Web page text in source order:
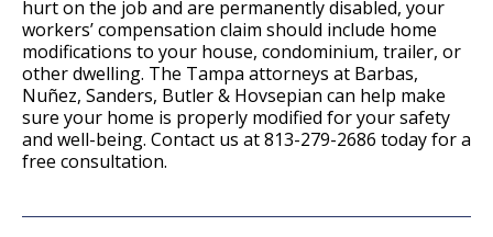
hurt on the job and are permanently disabled, your
workers’ compensation claim should include home
modifications to your house, condominium, trailer, or
other dwelling. The Tampa attorneys at Barbas,
Nuñez, Sanders, Butler & Hovsepian can help make
sure your home is properly modified for your safety
and well-being. Contact us at 813-279-2686 today for a
free consultation.